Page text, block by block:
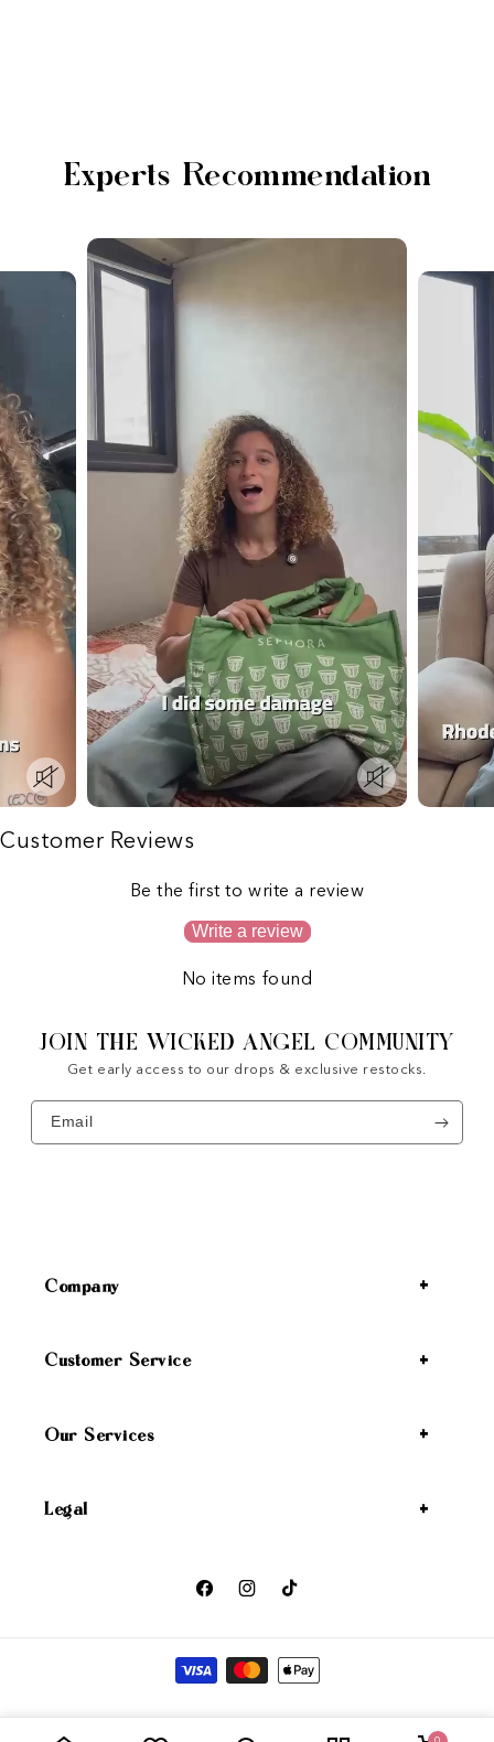
Experts Recommendation
Customer Reviews
Be the first to write a review
Write a review
No items found
JOIN THE WICKED ANGEL COMMUNITY
Get early access to our drops & exclusive restocks.
Email
Company
Customer Service
Our Services
Legal
FacebookInstagramTikTok
Shipping policy